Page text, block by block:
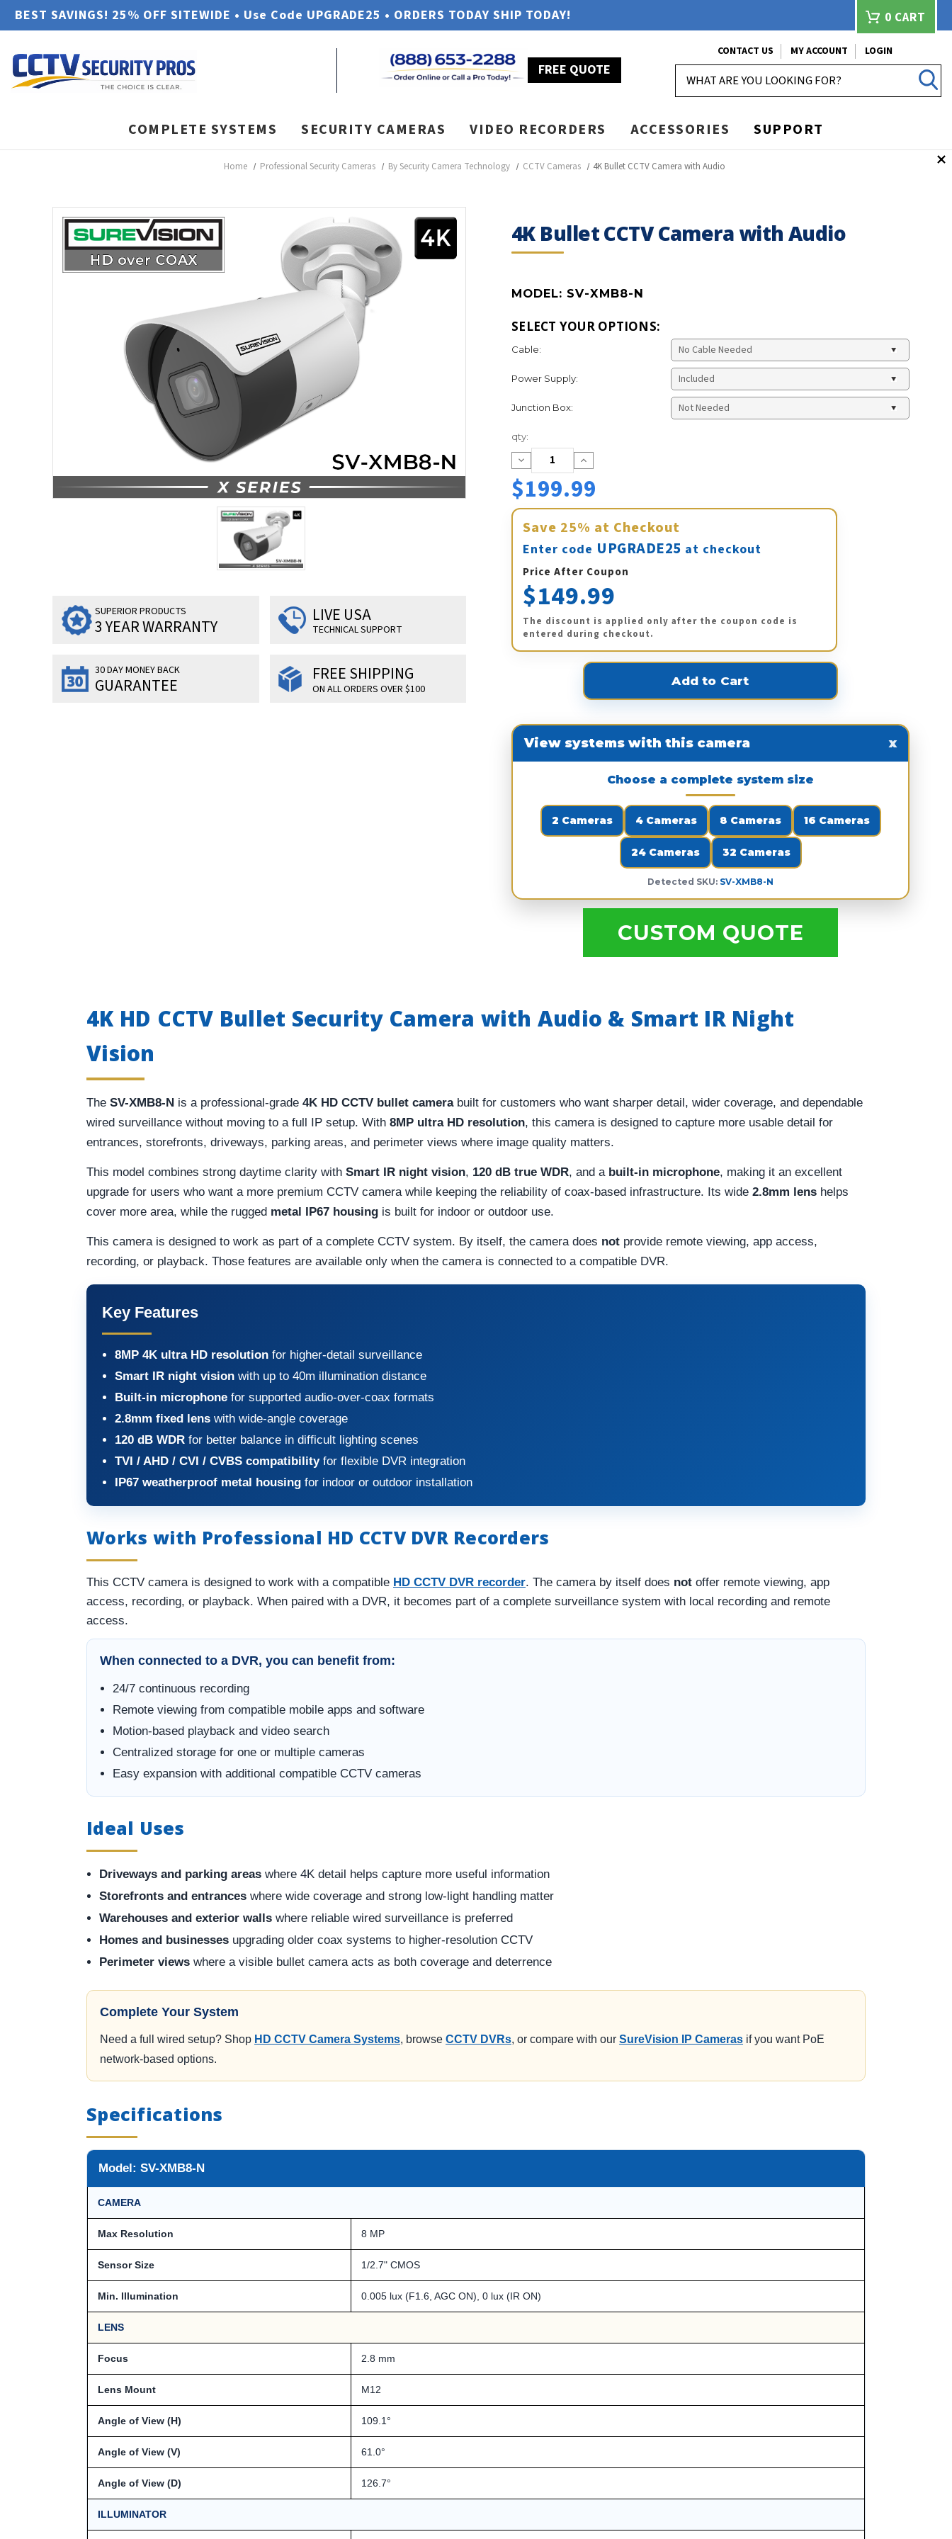
BEST SAVINGS! 25% OFF SITEWIDE • Use Code UPGRADE25 • ORDERS TODAY SHIP TODAY! 0 CART
FREE QUOTE
CONTACT US MY ACCOUNT
LOGIN
COMPLETE SYSTEMS SECURITY CAMERAS VIDEO RECORDERS ACCESSORIES SUPPORT
Home Professional Security Cameras By Security Camera Technology CCTV Cameras 4K Bullet CCTV Camera with Audio
4K Bullet CCTV Camera with Audio
MODEL: SV-XMB8-N
SUPERIOR PRODUCTS
3 YEAR WARRANTY
LIVE USA
TECHNICAL SUPPORT
30 DAY MONEY BACK
GUARANTEE
FREE SHIPPING
ON ALL ORDERS OVER $100
SELECT YOUR OPTIONS:
Cable:
Power Supply:
Junction Box:
Current
Stock:
qty:
Decrease
Quantity:
Increase
Quantity:
$199.99
Save 25% at Checkout
Enter code UPGRADE25 at checkout
Price After Coupon
$149.99
The discount is applied only after the coupon code is
entered during checkout.
View systems with this camera x
Choose a complete system size
2 Cameras 4 Cameras 8 Cameras 16 Cameras
24 Cameras 32 Cameras
Detected SKU: SV-XMB8-N
CUSTOM QUOTE
4K HD CCTV Bullet Security Camera with Audio & Smart IR Night
Vision
The SV-XMB8-N is a professional-grade 4K HD CCTV bullet camerabuilt for customers who want sharper detail, wider coverage, and dependable
wired surveillance without moving to a full IP setup. With 8MP ultra HD resolution, this camera is designed to capture more usable detail for
entrances, storefronts, driveways, parking areas, and perimeter views where image quality matters.
This model combines strong daytime clarity with Smart IR night vision, 120 dB true WDR, and a built-in microphone, making it an excellent
upgrade for users who want a more premium CCTV camera while keeping the reliability of coax-based infrastructure. Its wide 2.8mm lens helps
cover more area, while the rugged metal IP67 housing is built for indoor or outdoor use.
This camera is designed to work as part of a complete CCTV system. By itself, the camera does not provide remote viewing, app access,
recording, or playback. Those features are available only when the camera is connected to a compatible DVR.
Key Features
8MP 4K ultra HD resolution for higher-detail surveillance
Smart IR night vision with up to 40m illumination distance
Built-in microphone for supported audio-over-coax formats
2.8mm fixed lens with wide-angle coverage
120 dB WDR for better balance in difficult lighting scenes
TVI / AHD / CVI / CVBS compatibilityfor flexible DVR integration
IP67 weatherproof metal housing for indoor or outdoor installation
Works with Professional HD CCTV DVR Recorders
This CCTV camera is designed to work with a compatible HD CCTV DVR recorder. The camera by itself does not offer remote viewing, app
access, recording, or playback. When paired with a DVR, it becomes part of a complete surveillance system with local recording and remote
access.
When connected to a DVR, you can benefit from:
24/7 continuous recording
Remote viewing from compatible mobile apps and software
Motion-based playback and video search
Centralized storage for one or multiple cameras
Easy expansion with additional compatible CCTV cameras
Ideal Uses
Driveways and parking areas where 4K detail helps capture more useful information
Storefronts and entrances where wide coverage and strong low-light handling matter
Warehouses and exterior walls where reliable wired surveillance is preferred
Homes and businesses upgrading older coax systems to higher-resolution CCTV
Perimeter views where a visible bullet camera acts as both coverage and deterrence
Complete Your System
Need a full wired setup? Shop HD CCTV Camera Systems, browse CCTV DVRs, or compare with our SureVision IP Cameras if you want PoE
network-based options.
Specifications
Model: SV-XMB8-N
CAMERA
Max Resolution 8 MP
Sensor Size 1/2.7" CMOS
Min. Illumination 0.005 lux (F1.6, AGC ON), 0 lux (IR ON)
LENS
Focus 2.8 mm
Lens Mount M12
Angle of View (H) 109.1°
Angle of View (V) 61.0°
Angle of View (D) 126.7°
ILLUMINATOR